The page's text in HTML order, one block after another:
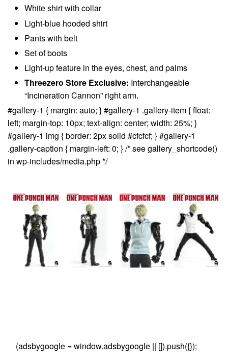
White shirt with collar
Light-blue hooded shirt
Pants with belt
Set of boots
Light-up feature in the eyes, chest, and palms
Threezero Store Exclusive: Interchangeable
“Incineration Cannon” right arm.
#gallery-1 { margin: auto; } #gallery-1 .gallery-item { float:
left; margin-top: 10px; text-align: center; width: 25%; }
#gallery-1 img { border: 2px solid #cfcfcf; } #gallery-1
.gallery-caption { margin-left: 0; } /* see gallery_shortcode()
in wp-includes/media.php */
(adsbygoogle = window.adsbygoogle || []).push({});